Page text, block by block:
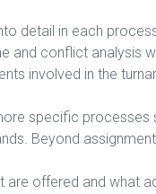
detail in each
and conflict analysis
involved in the
specific
Beyond
are offered and what